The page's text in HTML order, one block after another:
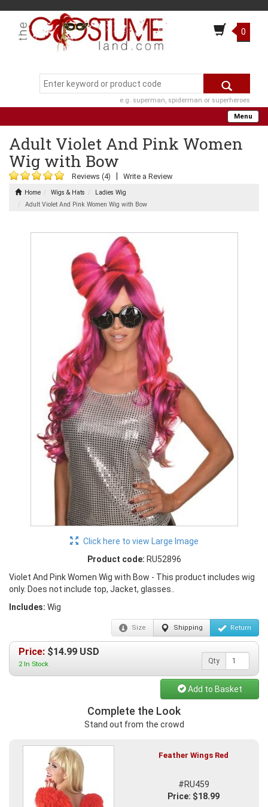
0
e.g. superman, spiderman or superheroes
Menu
Adult Violet And Pink Women
Wig with Bow
Reviews (4) Write a Review
Home Wigs & Hats
Ladies Wig
Adult Violet And Pink Women Wig with Bow
Click here to view Large Image
Product code: RU52896
Violet And Pink Women Wig with Bow - This product includes wig
only. Does not include top, Jacket, glasses..
Includes: Wig
Size Shipping Return
Price: $14.99 USD
2 In Stock Qty
Add to Basket
Complete the Look
Stand out from the crowd
Feather Wings Red
#RU459
Price: $18.99